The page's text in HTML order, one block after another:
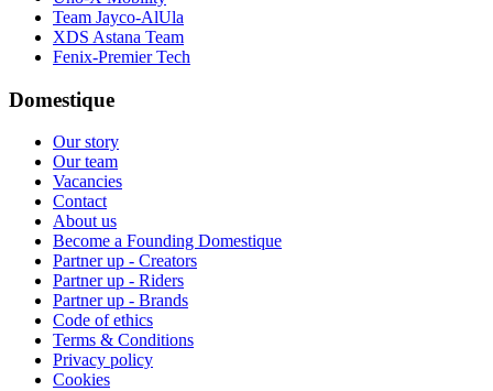
Team Jayco-AlUla
XDS Astana Team
Fenix-Premier Tech
Domestique
Our story
Our team
Vacancies
Contact
About us
Become a Founding Domestique
Partner up - Creators
Partner up - Riders
Partner up - Brands
Code of ethics
Terms & Conditions
Privacy policy
Cookies